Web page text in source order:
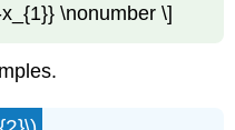
\nonumber \]